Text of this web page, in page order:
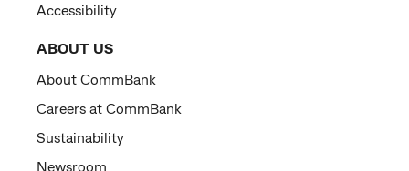
Accessibility
ABOUT US
About CommBank
Careers at CommBank
Sustainability
Newsroom